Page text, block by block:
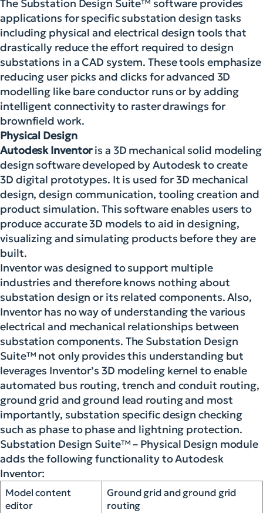
The Substation Design Suite™ software provides
applications for specific substation design tasks
including physical and electrical design tools that
drastically reduce the effort required to design
substations in a CAD system. These tools emphasize
reducing user picks and clicks for advanced 3D
modelling like bare conductor runs or by adding
intelligent connectivity to raster drawings for
brownfield work.
Physical Design
Autodesk Inventoris a 3D mechanical solid modeling
design software developed by Autodesk to create
3D digital prototypes. It is used for 3D mechanical
design, design communication, tooling creation and
product simulation. This software enables users to
produce accurate 3D models to aid in designing,
visualizing and simulating products before they are
built.
Inventor was designed to support multiple
industries and therefore knows nothing about
substation design or its related components. Also,
Inventor has no way of understanding the various
electrical and mechanical relationships between
substation components. The Substation Design
Suite™ not only provides this understanding but
leverages Inventor’s 3D modeling kernel to enable
automated bus routing, trench and conduit routing,
ground grid and ground lead routing and most
importantly, substation specific design checking
such as phase to phase and lightning protection.
Substation Design Suite™ – Physical Design module
adds the following functionality to Autodesk
Inventor:
Model content
editor
Ground grid and ground grid
routing